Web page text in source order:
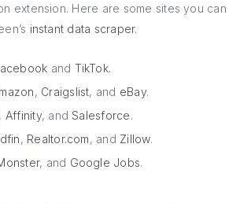
extension. Here are some sites you can
instant data scraper.
and TikTok.
, Craigslist, and eBay.
, Affinity, andSalesforce.
, Realtor.com, and Zillow.
, and Google Jobs.